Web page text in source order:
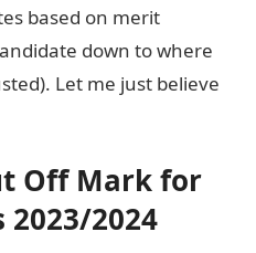
based on merit
down to where
Let me just believe
Off Mark for
2024